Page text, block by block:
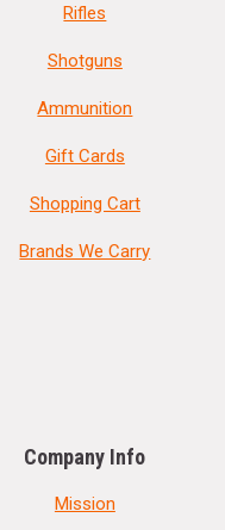
Rifles
Shotguns
Ammunition
Gift Cards
Shopping Cart
Brands We Carry
Company Info
Mission